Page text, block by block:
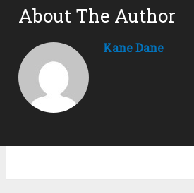
About The Author
Kane Dane